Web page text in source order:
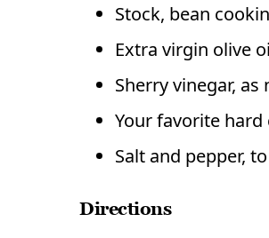
Stock, bean
Extra virgin olive
Sherry vinegar, as
Your favorite
Salt and pepper,
Directions